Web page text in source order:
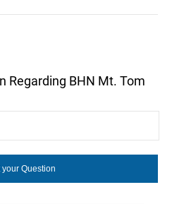
Regarding BHN Mt. Tom